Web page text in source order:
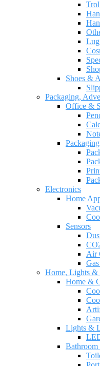
Shoes &
Packaging,
Office &
Electronics
Home
Sensors
Air
Home, Lights &
Home &
Lights &
Bathroom